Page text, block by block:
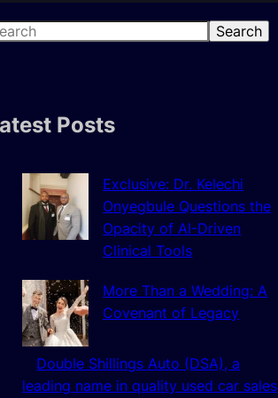
Search
Posts
Exclusive: Dr. Kelechi
Onyegbule Questions the
Opacity of AI-Driven
Clinical Tools
More Than a Wedding: A
Covenant of Legacy
Double Shillings Auto (DSA), a
leading name in quality used car sales